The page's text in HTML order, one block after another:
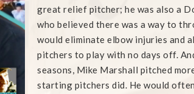
great relief pitcher; he was also a
who believed there was a way to
would eliminate elbow injuries and
pitchers to play with no days off.
seasons, Mike Marshall pitched
starting pitchers did. He would